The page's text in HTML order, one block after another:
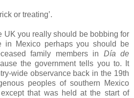
or treating’.
UK you really should be bobbing for
in Mexico perhaps you should be
family members in Día de
the government tells you to. It
wide observance back in the 19th
peoples of southern Mexico
that was held at the start of